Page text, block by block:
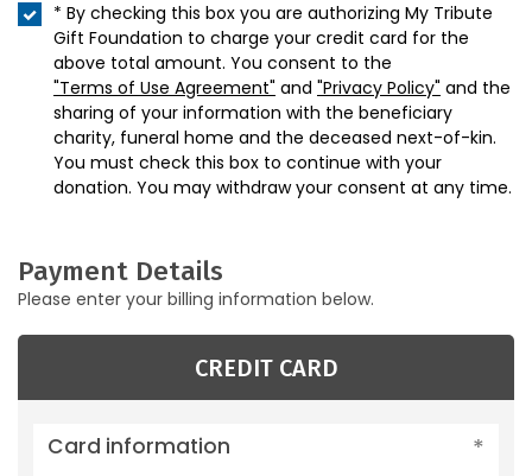
* By checking this box you are authorizing My Tribute
Gift Foundation to charge your credit card for the
above total amount. You consent to the
"Terms of Use Agreement" and "Privacy Policy" and the
sharing of your information with the beneficiary
charity, funeral home and the deceased next-of-kin.
You must check this box to continue with your
donation. You may withdraw your consent at any time.
Payment Details
Please enter your billing information below.
CREDIT CARD
Card information